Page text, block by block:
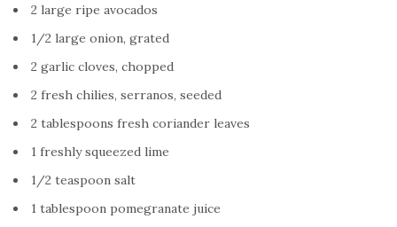
2 large ripe avocados
1/2 large onion, grated
2 garlic cloves, chopped
2 fresh chilies, serranos, seeded
2 tablespoons fresh coriander leaves
1 freshly squeezed lime
1/2 teaspoon salt
1 tablespoon pomegranate juice